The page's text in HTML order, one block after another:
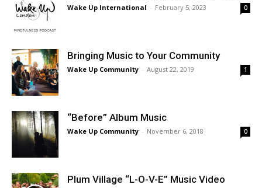
Wake Up International - February 5, 2023 0
Bringing Music to Your Community
Wake Up Community - August 22, 2019 1
“Before” Album Music
Wake Up Community - November 6, 2018 0
Plum Village “L-O-V-E” Music Video